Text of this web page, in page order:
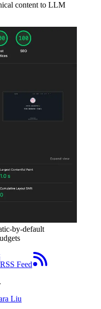
content to LLM
by-default
RSS Feed
Liu